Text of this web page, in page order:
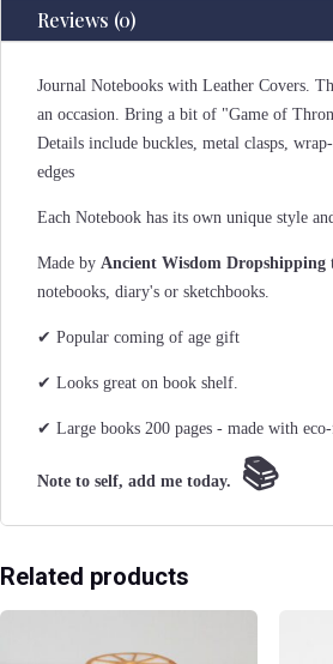
Reviews (0)
Journal Notebooks with Leather Covers.
an occasion. Bring a bit of "Game of
Details include buckles, metal clasps,
edges
Each Notebook has its own unique style
Made by Ancient Wisdom Dropshipping
notebooks, diary's or sketchbooks.
✔ Popular coming of age gift
✔ Looks great on book shelf.
✔ Large books 200 pages - made with
Note to self, add me today. 📚
Related products